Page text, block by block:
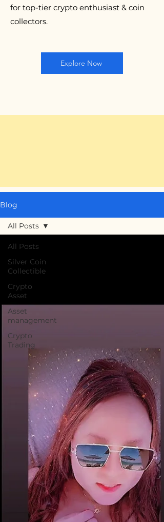
for top-tier crypto enthusiast & coin
collectors.
Explore Now
Blog
All Posts
Silver Coin
Collectible
Crypto
Asset
Asset
management
Crypto
Trading
All Posts